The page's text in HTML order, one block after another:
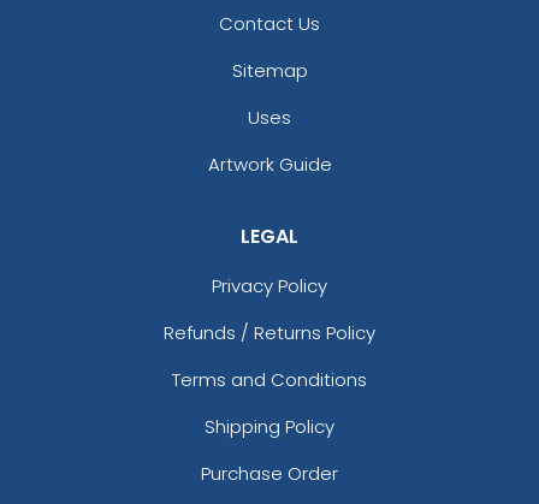
How To Make Geode Resin Coasters Step-
Contact Us
Sitemap
Uses
Artwork Guide
LEGAL
Privacy Policy
Refunds / Returns Policy
Terms and Conditions
Shipping Policy
Purchase Order